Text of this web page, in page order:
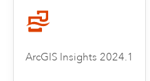
ArcGIS Insights 2024.1